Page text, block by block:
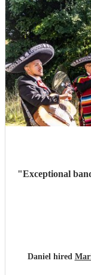
"Exceptional
Daniel hired